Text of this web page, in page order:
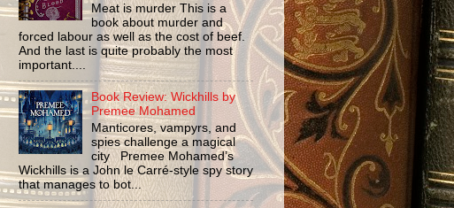
Meat is murder This is a
book about murder and
forced labour as well as the cost of beef.
And the last is quite probably the most
important....
Book Review: Wickhills by
Premee Mohamed
Manticores, vampyrs, and
spies challenge a magical
city Premee Mohamed’s
Wickhills is a John le Carré-style spy story
that manages to bot...